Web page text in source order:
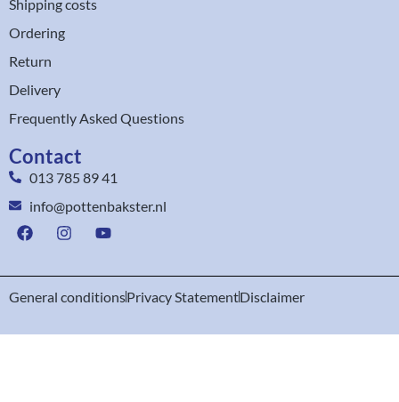
Shipping costs
Ordering
Return
Delivery
Frequently Asked Questions
Contact
013 785 89 41
info@pottenbakster.nl
General conditionsPrivacy StatementDisclaimer